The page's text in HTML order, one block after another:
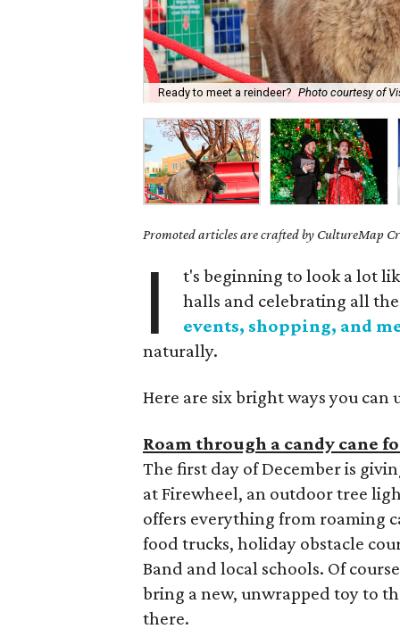
Ready to meet a reindeer? Photo courtesy of
Promoted articles are crafted by CultureMap
I
t's beginning to look a lot
halls and celebrating all
events, shopping, and
naturally.
Here are six bright ways you can
Roam through a candy cane
The first day of December is
at Firewheel, an outdoor tree
offers everything from roaming
food trucks, holiday obstacle
Band and local schools. Of
bring a new, unwrapped toy to
there.